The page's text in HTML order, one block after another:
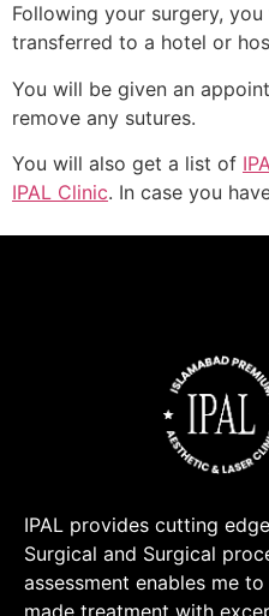
Following your surgery,
transferred to a hotel or
You will be given an
remove any sutures.
You will also get a list of
IPAL Clinic. In case you
IPAL provides cutting
Surgical and Surgical
assessment enables me